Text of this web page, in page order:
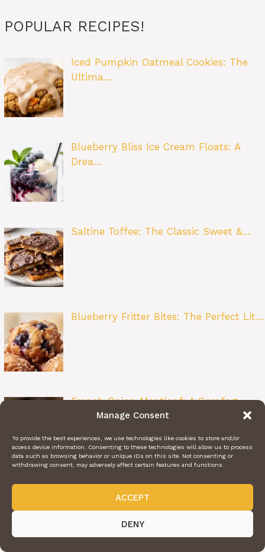
Manage Consent
To provide the best experiences, we use technologies like cookies to store and/or
access device information. Consenting to these technologies will allow us to process
data such as browsing behavior or unique IDs on this site. Not consenting or
withdrawing consent, may adversely affect certain features and functions.
ACCEPT
DENY
POPULAR RECIPES!
Iced Pumpkin Oatmeal Cookies: The
Ultima…
Blueberry Bliss Ice Cream Floats: A
Drea…
Saltine Toffee: The Classic Sweet &…
Blueberry Fritter Bites: The Perfect Lit…
French Onion Meatloaf: A Comfort
Food Cl…
Crispy Poblano Chicken Tacos: A
Flavor-P…